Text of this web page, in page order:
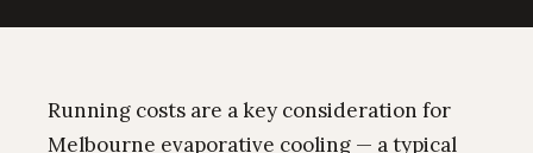
Running costs are a key consideration for
Melbourne evaporative cooling — a typical